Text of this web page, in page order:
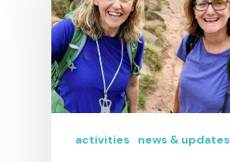
activities news & updates